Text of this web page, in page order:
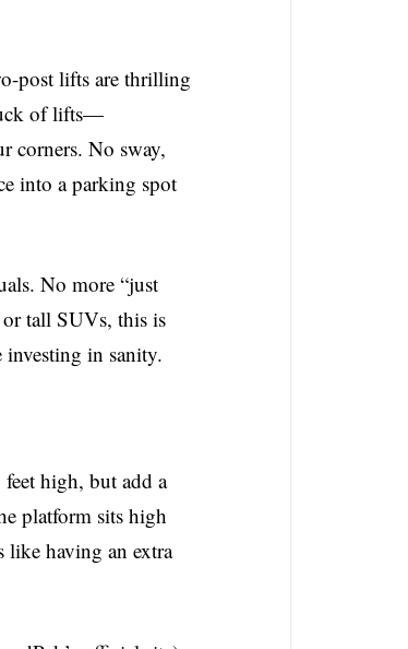
post lifts are thrilling
of lifts—
corners. No sway,
into a parking spot
No more “just
tall SUVs, this is
in sanity.
high, but add a
platform sits high
like having an extra